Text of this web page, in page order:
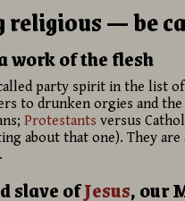
religious — be
work of the flesh
party spirit in the list
to drunken orgies and
Protestants versus
about that one). They
slave ofJesus, our